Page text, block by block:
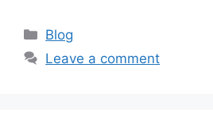
Categories
Blog
Leave a comment